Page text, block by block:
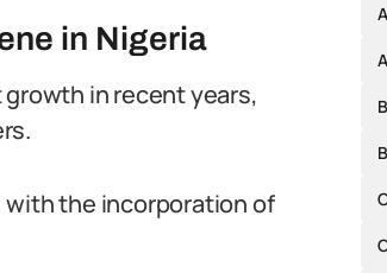
in Nigeria
in recent years,
the incorporation of